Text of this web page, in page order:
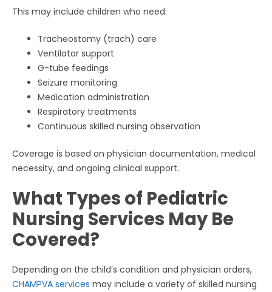
This may include children who need:
Tracheostomy (trach) care
Ventilator support
G-tube feedings
Seizure monitoring
Medication administration
Respiratory treatments
Continuous skilled nursing observation
Coverage is based on physician documentation, medical
necessity, and ongoing clinical support.
What Types of Pediatric
Nursing Services May Be
Covered?
Depending on the child’s condition and physician orders,
CHAMPVA services may include a variety of skilled nursing